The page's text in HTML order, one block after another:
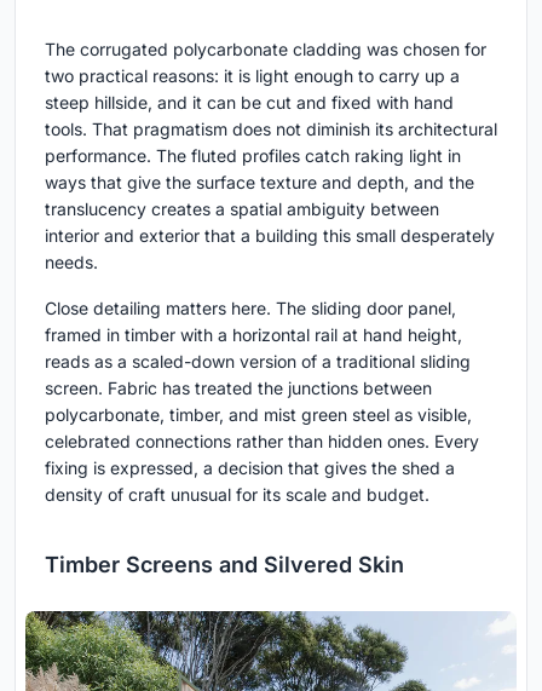
The corrugated polycarbonate cladding was chosen for
two practical reasons: it is light enough to carry up a
steep hillside, and it can be cut and fixed with hand
tools. That pragmatism does not diminish its architectural
performance. The fluted profiles catch raking light in
ways that give the surface texture and depth, and the
translucency creates a spatial ambiguity between
interior and exterior that a building this small desperately
needs.
Close detailing matters here. The sliding door panel,
framed in timber with a horizontal rail at hand height,
reads as a scaled-down version of a traditional sliding
screen. Fabric has treated the junctions between
polycarbonate, timber, and mist green steel as visible,
celebrated connections rather than hidden ones. Every
fixing is expressed, a decision that gives the shed a
density of craft unusual for its scale and budget.
Timber Screens and Silvered Skin